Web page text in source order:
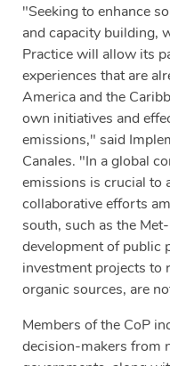
"Seeking to enhance
and capacity building,
Practice will allow its
experiences that are
America and the
own initiatives and
emissions," said
Canales. "In a global
emissions is crucial to
collaborative efforts
south, such as the
development of public
investment projects to
organic sources, are
Members of the CoP
decision-makers from